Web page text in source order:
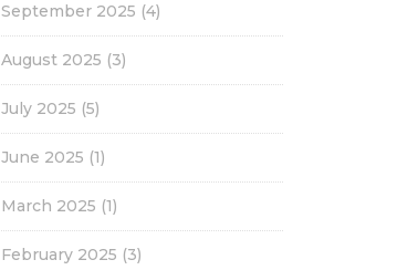
September 2025 (4)
August 2025 (3)
July 2025 (5)
June 2025 (1)
March 2025 (1)
February 2025 (3)